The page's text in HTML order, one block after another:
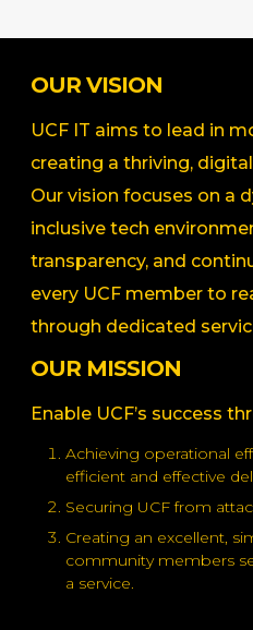
OUR VISION
UCF IT aims to lead in
creating a thriving,
Our vision focuses on a
inclusive tech
transparency, and
every UCF member to
through dedicated
OUR MISSION
Enable UCF’s success
Achieving operational
efficient and effective
Securing UCF from
Creating an excellent,
community members
a service.